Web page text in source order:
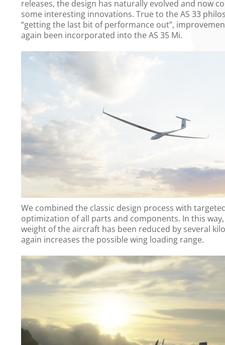
releases, the design has naturally evolved and now
some interesting innovations. True to the AS 33
“getting the last bit of performance out”,
again been incorporated into the AS 35 Mi.
We combined the classic design process with
optimization of all parts and components. In this
weight of the aircraft has been reduced by several
again increases the possible wing loading range.